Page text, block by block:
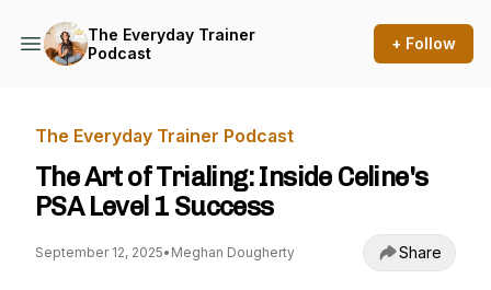
The Everyday Trainer
Podcast
+ Follow
The Everyday Trainer Podcast
The Art of Trialing: Inside Celine's
PSA Level 1 Success
September 12, 2025• Meghan Dougherty Share